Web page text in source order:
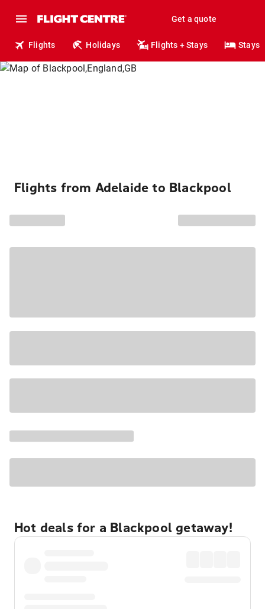
Get a quote
Flights Holidays Flights + Stays Stays
Flights from Adelaide to Blackpool
Hot deals for a Blackpool getaway!